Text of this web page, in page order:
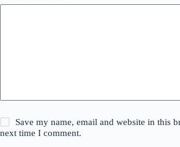
Save my name, email and website in this
next time I comment.